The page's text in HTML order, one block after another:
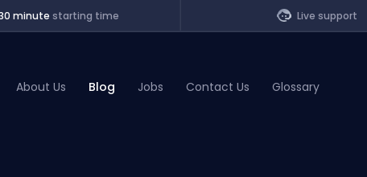
minute starting time Live support
About Us Blog Jobs Contact Us Glossary